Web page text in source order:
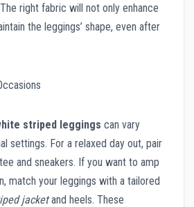
right fabric will not only enhance
the leggings’ shape, even after
striped leggings can vary
settings. For a relaxed day out, pair
and sneakers. If you want to amp
match your leggings with a tailored
jacketand heels. These